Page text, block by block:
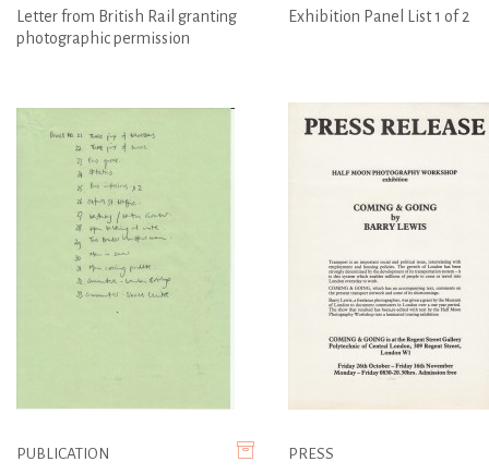
Letter from British Rail granting
photographic permission
Exhibition Panel List 1 of 2
PUBLICATION PRESS